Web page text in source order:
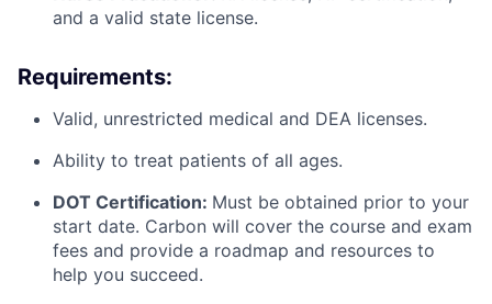
and a valid state license.
Requirements:
Valid, unrestricted medical and DEA licenses.
Ability to treat patients of all ages.
DOT Certification: Must be obtained prior to your
start date. Carbon will cover the course and exam
fees and provide a roadmap and resources to
help you succeed.